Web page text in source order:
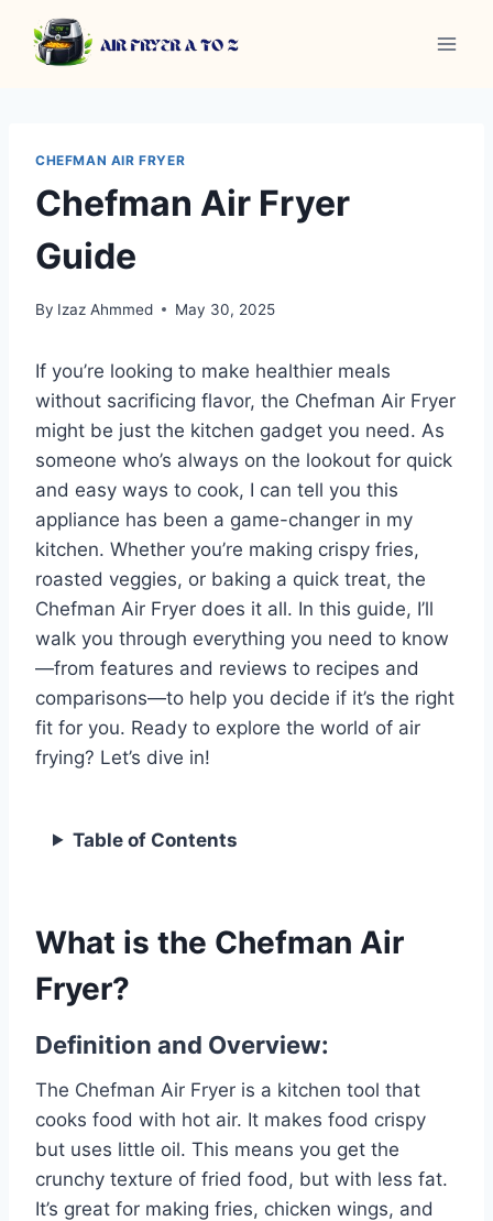
content
CHEFMAN AIR FRYER
Chefman Air Fryer
Guide
By Izaz Ahmmed May 30, 2025
If you’re looking to make healthier meals
without sacrificing flavor, the Chefman Air Fryer
might be just the kitchen gadget you need. As
someone who’s always on the lookout for quick
and easy ways to cook, I can tell you this
appliance has been a game-changer in my
kitchen. Whether you’re making crispy fries,
roasted veggies, or baking a quick treat, the
Chefman Air Fryer does it all. In this guide, I’ll
walk you through everything you need to know
—from features and reviews to recipes and
comparisons—to help you decide if it’s the right
fit for you. Ready to explore the world of air
frying? Let’s dive in!
Table of Contents
What is the Chefman Air
Fryer?
Definition and Overview:
The Chefman Air Fryer is a kitchen tool that
cooks food with hot air. It makes food crispy
but uses little oil. This means you get the
crunchy texture of fried food, but with less fat.
It’s great for making fries, chicken wings, and